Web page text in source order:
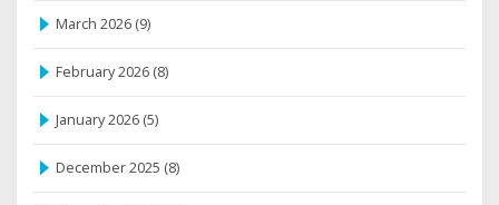
March 2026 (9)
February 2026 (8)
January 2026 (5)
December 2025 (8)